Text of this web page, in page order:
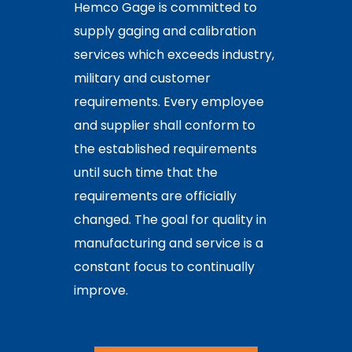
Hemco Gage is committed to
supply gaging and calibration
services which exceeds industry,
military and customer
requirements. Every employee
and supplier shall conform to
the established requirements
until such time that the
requirements are officially
changed. The goal for quality in
manufacturing and service is a
constant focus to continually
improve.